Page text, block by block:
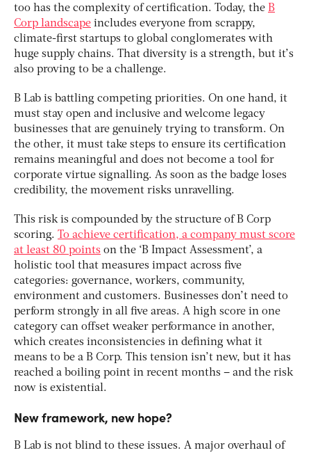
too has the complexity of certification. Today, the B
Corp landscape includes everyone from scrappy,
climate-first startups to global conglomerates with
huge supply chains. That diversity is a strength, but it’s
also proving to be a challenge.
B Lab is battling competing priorities. On one hand, it
must stay open and inclusive and welcome legacy
businesses that are genuinely trying to transform. On
the other, it must take steps to ensure its certification
remains meaningful and does not become a tool for
corporate virtue signalling. As soon as the badge loses
credibility, the movement risks unravelling.
This risk is compounded by the structure of B Corp
scoring. To achieve certification, a company must score
at least 80 points on the ‘B Impact Assessment’, a
holistic tool that measures impact across five
categories: governance, workers, community,
environment and customers. Businesses don’t need to
perform strongly in all five areas. A high score in one
category can offset weaker performance in another,
which creates inconsistencies in defining what it
means to be a B Corp. This tension isn’t new, but it has
reached a boiling point in recent months – and the risk
now is existential.
New framework, new hope?
B Lab is not blind to these issues. A major overhaul of